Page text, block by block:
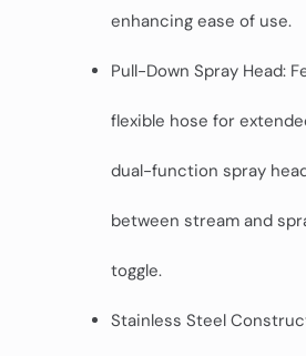
enhancing ease of use.
Pull-Down Spray Head:
flexible hose for
dual-function spray
between stream and
toggle.
Stainless Steel